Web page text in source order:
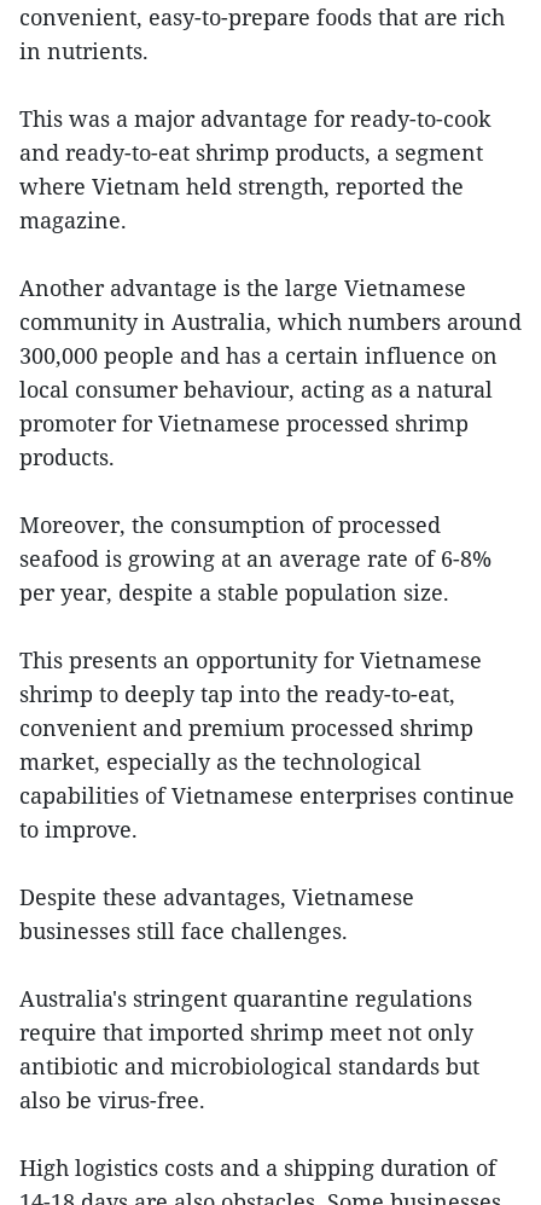
convenient, easy-to-prepare foods that are rich
in nutrients.
This was a major advantage for ready-to-cook
and ready-to-eat shrimp products, a segment
where Vietnam held strength, reported the
magazine.
Another advantage is the large Vietnamese
community in Australia, which numbers around
300,000 people and has a certain influence on
local consumer behaviour, acting as a natural
promoter for Vietnamese processed shrimp
products.
Moreover, the consumption of processed
seafood is growing at an average rate of 6-8%
per year, despite a stable population size.
This presents an opportunity for Vietnamese
shrimp to deeply tap into the ready-to-eat,
convenient and premium processed shrimp
market, especially as the technological
capabilities of Vietnamese enterprises continue
to improve.
Despite these advantages, Vietnamese
businesses still face challenges.
Australia's stringent quarantine regulations
require that imported shrimp meet not only
antibiotic and microbiological standards but
also be virus-free.
High logistics costs and a shipping duration of